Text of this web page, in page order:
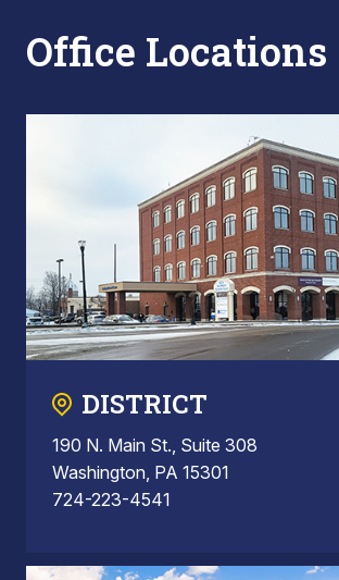
Office Locations
DISTRICT
190 N. Main St., Suite 308
Washington, PA 15301
724-223-4541